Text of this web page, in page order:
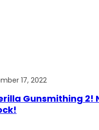
17, 2022
Gunsmithing 2!